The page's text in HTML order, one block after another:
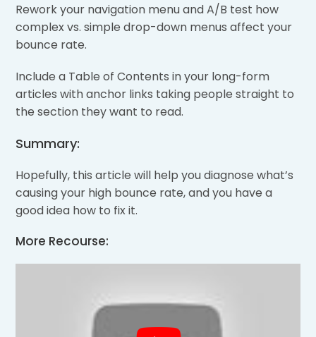
Rework your navigation menu and A/B test how
complex vs. simple drop-down menus affect your
bounce rate.
Include a Table of Contents in your long-form
articles with anchor links taking people straight to
the section they want to read.
Summary:
Hopefully, this article will help you diagnose what’s
causing your high bounce rate, and you have a
good idea how to fix it.
More Recourse: